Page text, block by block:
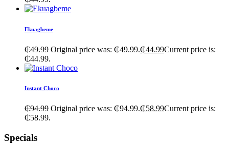
Ekuagbeme
₵49.99 Original price was: ₵49.99.₵44.99Current price is:
₵44.99.
Instant Choco
₵94.99 Original price was: ₵94.99.₵58.99Current price is:
₵58.99.
Specials